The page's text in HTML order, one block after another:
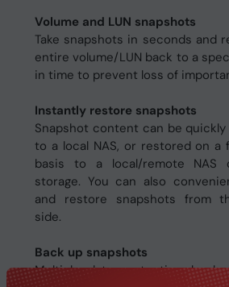
Volume and LUN snapshots
Take snapshots in seconds and
entire volume/LUN back to a
in time to prevent loss of
Instantly restore snapshots
Snapshot content can be
to a local NAS, or restored on a
basis to a local/remote NAS
storage. You can also
and restore snapshots from
side.
Back up snapshots
Multiply data protection by